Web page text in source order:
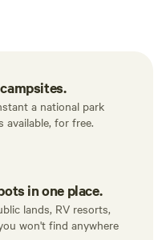
a national park
available, for free.
in one place.
lands, RV resorts,
won't find anywhere